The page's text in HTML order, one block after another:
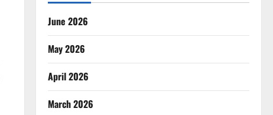
June 2026
May 2026
April 2026
March 2026